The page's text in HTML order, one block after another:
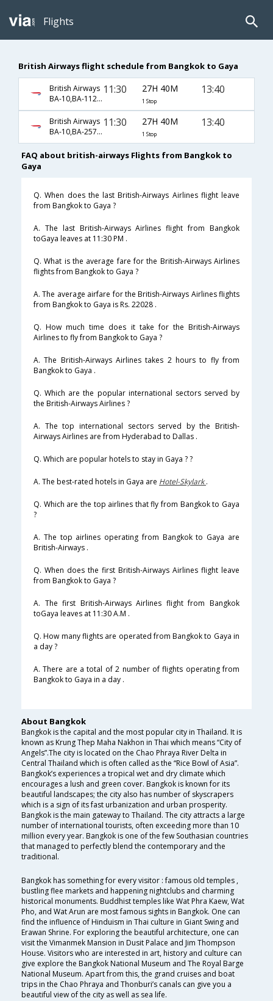
Flights
British Airways flight schedule from Bangkok to Gaya
British Airways
BA-10,BA-112,BA-433
11:30 27H 40M
1 Stop
13:40
British Airways
BA-10,BA-257,BA-433
11:30 27H 40M
1 Stop
13:40
FAQ about british-airways Flights from Bangkok to
Gaya
Q. When does the last British-Airways Airlines flight leave
from Bangkok to Gaya ?
A. The last British-Airways Airlines flight from Bangkok
toGaya leaves at 11:30 PM .
Q. What is the average fare for the British-Airways Airlines
flights from Bangkok to Gaya ?
A. The average airfare for the British-Airways Airlines flights
from Bangkok to Gaya is Rs. 22028 .
Q. How much time does it take for the British-Airways
Airlines to fly from Bangkok to Gaya ?
A. The British-Airways Airlines takes 2 hours to fly from
Bangkok to Gaya .
Q. Which are the popular international sectors served by
the British-Airways Airlines ?
A. The top international sectors served by the British-
Airways Airlines are from Hyderabad to Dallas .
Q. Which are popular hotels to stay in Gaya ? ?
A. The best-rated hotels in Gaya are Hotel-Skylark.
Q. Which are the top airlines that fly from Bangkok to Gaya
?
A. The top airlines operating from Bangkok to Gaya are
British-Airways .
Q. When does the first British-Airways Airlines flight leave
from Bangkok to Gaya ?
A. The first British-Airways Airlines flight from Bangkok
toGaya leaves at 11:30 A.M .
Q. How many flights are operated from Bangkok to Gaya in
a day ?
A. There are a total of 2 number of flights operating from
Bangkok to Gaya in a day .
About Bangkok
Bangkok is the capital and the most popular city in Thailand. It is
known as Krung Thep Maha Nakhon in Thai which means “City of
Angels”.The city is located on the Chao Phraya River Delta in
Central Thailand which is often called as the “Rice Bowl of Asia”.
Bangkok’s experiences a tropical wet and dry climate which
encourages a lush and green cover. Bangkok is known for its
beautiful landscapes; the city also has number of skyscrapers
which is a sign of its fast urbanization and urban prosperity.
Bangkok is the main gateway to Thailand. The city attracts a large
number of international tourists, often exceeding more than 10
million every year. Bangkok is one of the few Southasian countries
that managed to perfectly blend the contemporary and the
traditional.
Bangkok has something for every visitor : famous old temples ,
bustling flee markets and happening nightclubs and charming
historical monuments. Buddhist temples like Wat Phra Kaew, Wat
Pho, and Wat Arun are most famous sights in Bangkok. One can
find the influence of Hinduism in Thai culture in Giant Swing and
Erawan Shrine. For exploring the beautiful architecture, one can
visit the Vimanmek Mansion in Dusit Palace and Jim Thompson
House. Visitors who are interested in art, history and culture can
give explore the Bangkok National Museum and The Royal Barge
National Museum. Apart from this, the grand cruises and boat
trips in the Chao Phraya and Thonburi’s canals can give you a
beautiful view of the city as well as sea life.